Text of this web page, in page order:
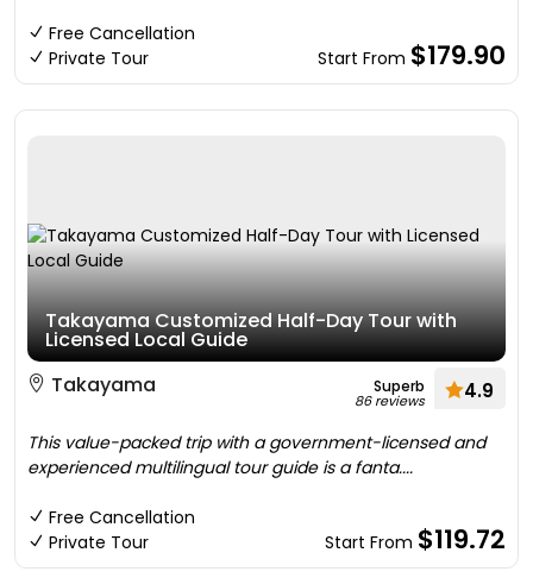
Free Cancellation
Private Tour
Start From $179.90
Takayama Customized Half-Day Tour with
Licensed Local Guide
Takayama
Superb
86 reviews 4.9
This value-packed trip with a government-licensed and
experienced multilingual tour guide is a fanta....
Free Cancellation
Private Tour
Start From $119.72